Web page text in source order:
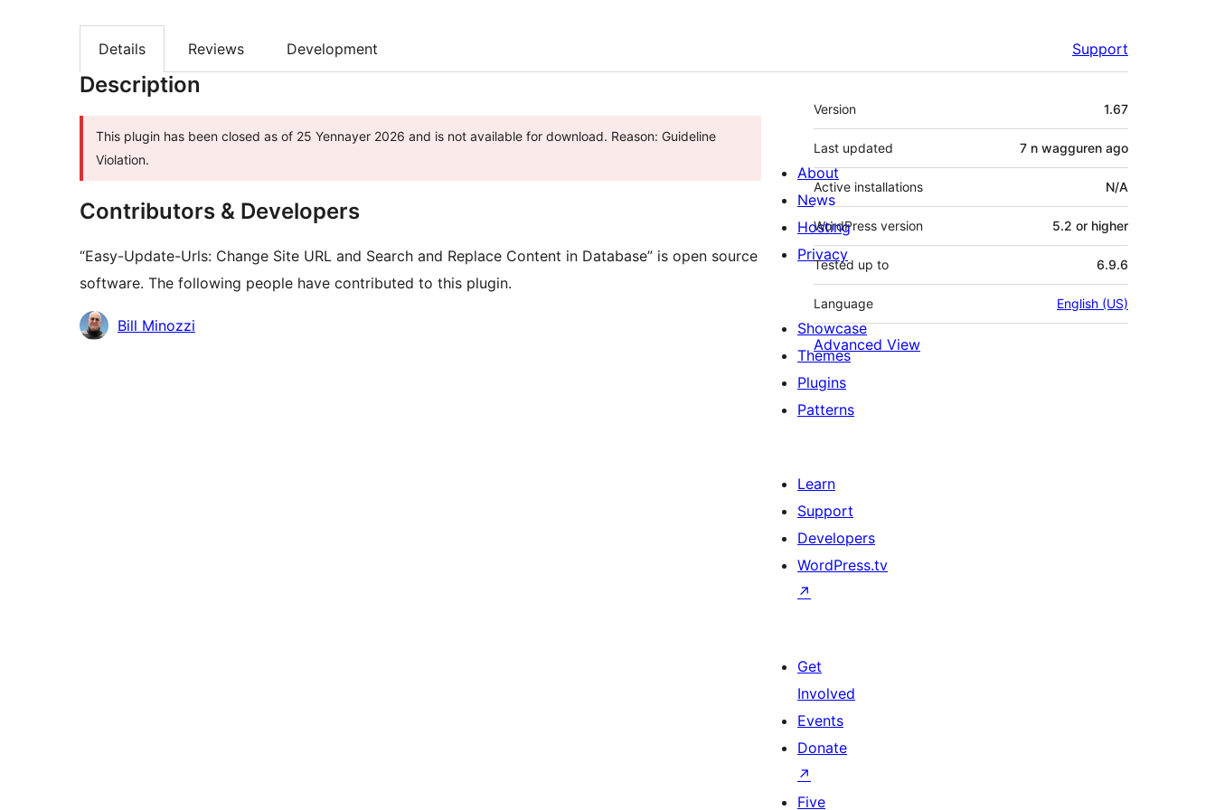
Details Reviews Development Support
Description
This plugin has been closed as of 25 Yennayer 2026 and is not available for download. Reason: Guideline
Violation.
Contributors & Developers
“Easy-Update-Urls: Change Site URL and Search and Replace Content in Database” is open source
software. The following people have contributed to this plugin.
Contributors
Bill Minozzi
Meta
Version 1.67
Last updated 7 n wagguren ago
Active installations N/A
WordPress version 5.2 or higher
Tested up to 6.9.6
Language English (US)
Advanced View
About
News
Hosting
Privacy
Showcase
Themes
Plugins
Patterns
Learn
Support
Developers
WordPress.tv
↗
Get
Involved
Events
Donate
↗
Five